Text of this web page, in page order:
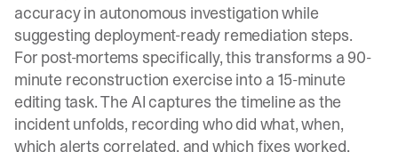
accuracy in autonomous investigationwhile
suggesting deployment-ready remediation steps.
For post-mortems specifically, this transforms a 90-
minute reconstruction exercise into a 15-minute
editing task. The AI captures the timeline as the
incident unfolds, recording who did what, when,
which alerts correlated, and which fixes worked.